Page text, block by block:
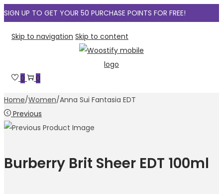
SIGN UP TO GET YOUR 50 PURCHASE POINTS FOR FREE!
Skip to navigation Skip to content
0 0
Home/Women/Anna Sui Fantasia EDT
Previous
Burberry Brit Sheer EDT 100ml